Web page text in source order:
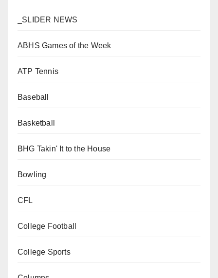
_SLIDER NEWS
ABHS Games of the Week
ATP Tennis
Baseball
Basketball
BHG Takin' It to the House
Bowling
CFL
College Football
College Sports